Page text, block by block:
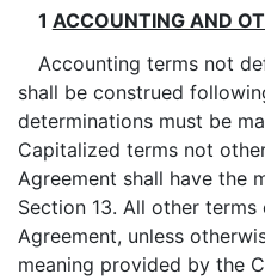
1 ACCOUNTING AND
Accounting terms not
shall be construed
determinations must be
Capitalized terms not
Agreement shall have the
Section 13. All other
Agreement, unless
meaning provided by the